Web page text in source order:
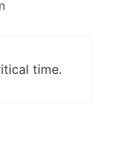
time.